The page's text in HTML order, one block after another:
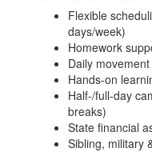
Flexible
days/week)
Homework
Daily movement
Hands-on
Half-/full-day
breaks)
State financial
Sibling, military